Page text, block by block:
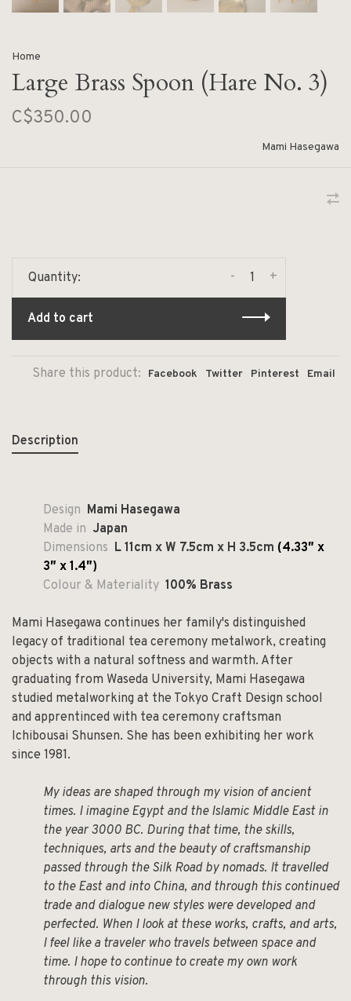
Home
Large Brass Spoon (Hare No. 3)
C$350.00
Mami Hasegawa
Quantity: +
-
Add to cart
Share this product: Facebook Twitter Pinterest Email
Description
Design Mami Hasegawa
Made in Japan
Dimensions L 11cm x W 7.5cm x H 3.5cm (4.33″ x
3″ x 1.4″)
Colour & Materiality 100% Brass
Mami Hasegawa continues her family's distinguished
legacy of traditional tea ceremony metalwork, creating
objects with a natural softness and warmth. After
graduating from Waseda University, Mami Hasegawa
studied metalworking at the Tokyo Craft Design school
and apprentinced with tea ceremony craftsman
Ichibousai Shunsen. She has been exhibiting her work
since 1981.
My ideas are shaped through my vision of ancient
times. I imagine Egypt and the Islamic Middle East in
the year 3000 BC. During that time, the skills,
techniques, arts and the beauty of craftsmanship
passed through the Silk Road by nomads. It travelled
to the East and into China, and through this continued
trade and dialogue new styles were developed and
perfected. When I look at these works, crafts, and arts,
I feel like a traveler who travels between space and
time. I hope to continue to create my own work
through this vision.